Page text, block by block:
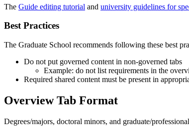
The Guide editing tutorial and university guidelines for
Best Practices
The Graduate School recommends following these best
Do not put governed content in non-governed tabs
Example: do not list requirements in the
Required shared content must be present in
Overview Tab Format
Degrees/majors, doctoral minors, and graduate/